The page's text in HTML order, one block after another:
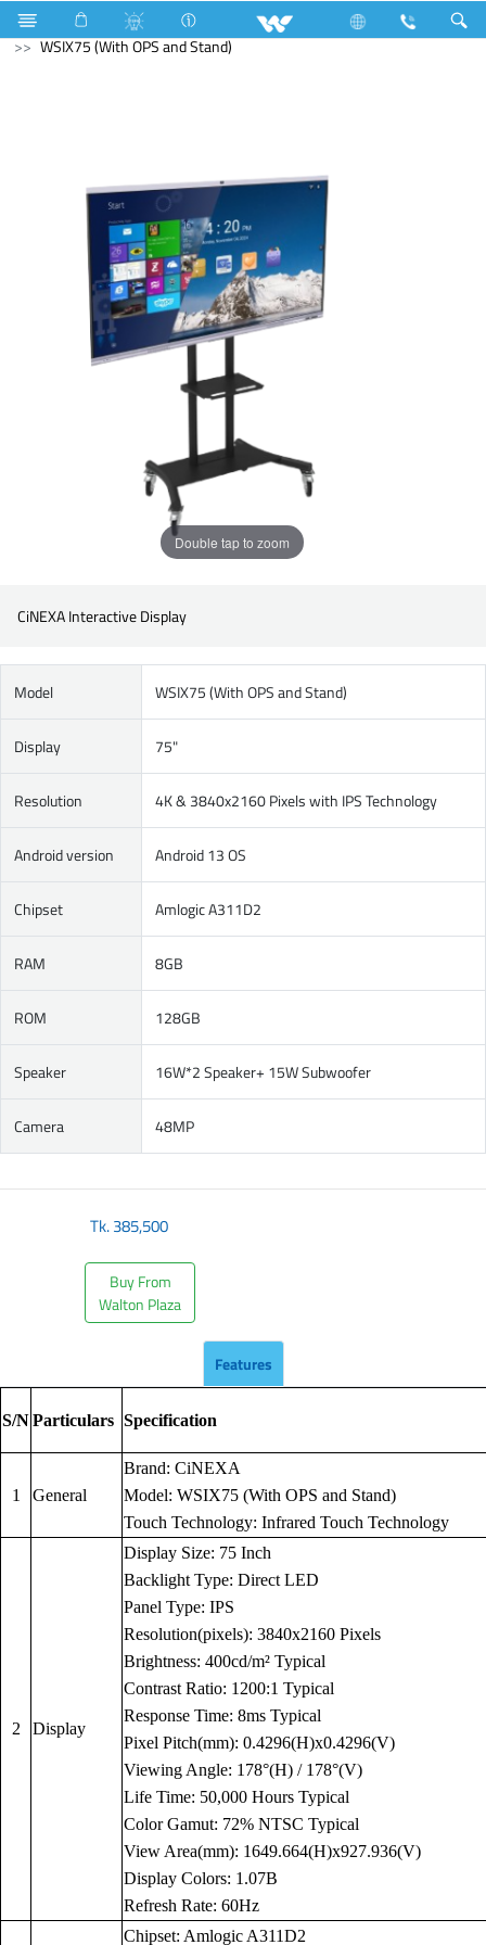
Computer
Interactive Display
WSIX75 (With OPS and Stand)
Double tap to zoom
CiNEXA Interactive Display
Model WSIX75 (With OPS and Stand)
Display 75"
Resolution 4K & 3840x2160 Pixels with IPS Technology
Android version Android 13 OS
Chipset Amlogic A311D2
RAM 8GB
ROM 128GB
Speaker 16W*2 Speaker+ 15W Subwoofer
Camera 48MP
Tk.385,500
Buy From
Walton Plaza
Features
S/NParticulars Specification
1 General
Brand: CiNEXA
Model: WSIX75 (With OPS and Stand)
Touch Technology: Infrared Touch Technology
2 Display
Display Size: 75 Inch
Backlight Type: Direct LED
Panel Type: IPS
Resolution(pixels): 3840x2160 Pixels
Brightness: 400cd/m² Typical
Contrast Ratio: 1200:1 Typical
Response Time: 8ms Typical
Pixel Pitch(mm): 0.4296(H)x0.4296(V)
Viewing Angle: 178°(H) / 178°(V)
Life Time: 50,000 Hours Typical
Color Gamut: 72% NTSC Typical
View Area(mm): 1649.664(H)x927.936(V)
Display Colors: 1.07B
Refresh Rate: 60Hz
Chipset: Amlogic A311D2